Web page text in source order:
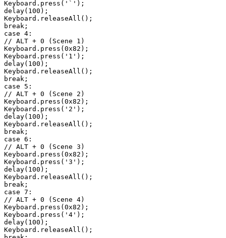
Keyboard.press('`');
delay(100);
Keyboard.releaseAll();
break;
case 4:
// ALT + 0 (Scene 1)
Keyboard.press(0x82);
Keyboard.press('1');
delay(100);
Keyboard.releaseAll();
break;
case 5:
// ALT + 0 (Scene 2)
Keyboard.press(0x82);
Keyboard.press('2');
delay(100);
Keyboard.releaseAll();
break;
case 6:
// ALT + 0 (Scene 3)
Keyboard.press(0x82);
Keyboard.press('3');
delay(100);
Keyboard.releaseAll();
break;
case 7:
// ALT + 0 (Scene 4)
Keyboard.press(0x82);
Keyboard.press('4');
delay(100);
Keyboard.releaseAll();